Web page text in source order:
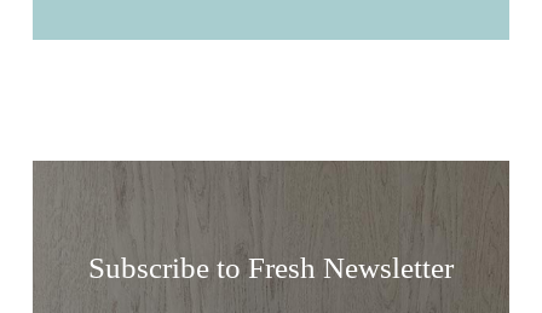
Subscribe to Fresh Newsletter